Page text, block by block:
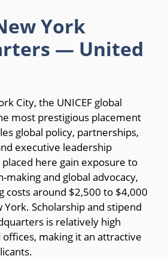
York
— United
City, the UNICEF global
most prestigious placement
global policy, partnerships,
executive leadership
here gain exposure to
making and global advocacy,
costs around $2,500 to $4,000
Scholarship and stipend
is relatively high
making it an attractive